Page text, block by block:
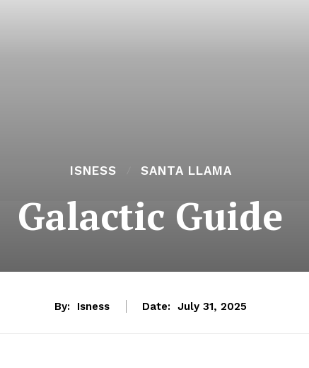
ISNESS SANTA LLAMA
Galactic Guide
By: Isness Date: July 31, 2025